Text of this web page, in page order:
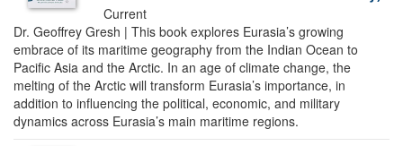
Current
Dr. Geoffrey Gresh | This book explores Eurasia’s growing
embrace of its maritime geography from the Indian Ocean to
Pacific Asia and the Arctic. In an age of climate change, the
melting of the Arctic will transform Eurasia’s importance, in
addition to influencing the political, economic, and military
dynamics across Eurasia’s main maritime regions.